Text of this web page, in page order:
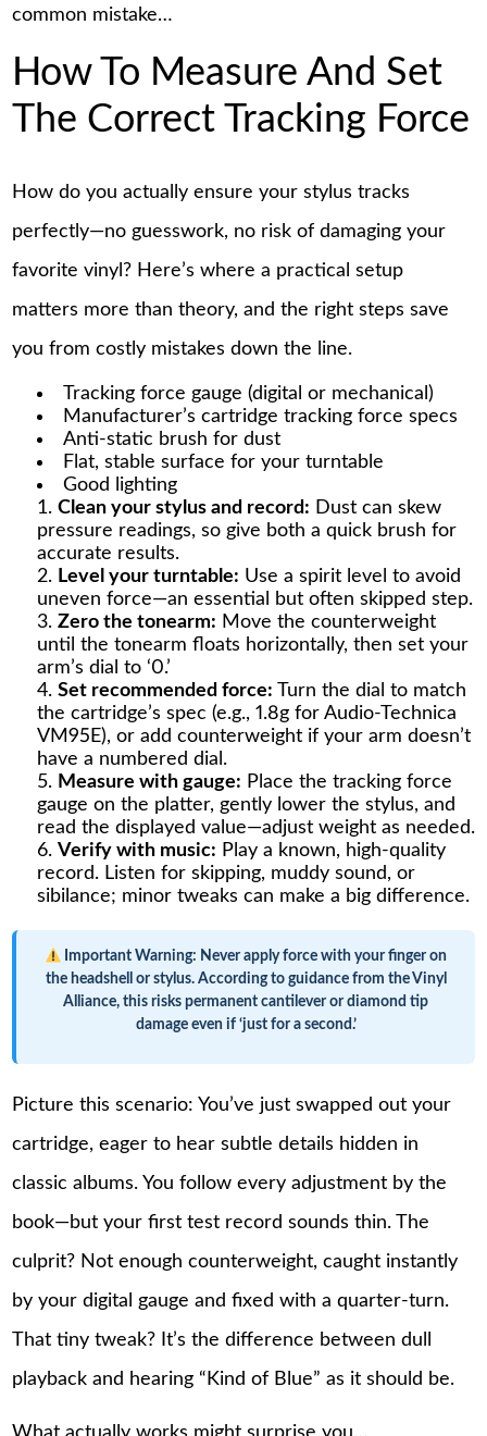
common mistake…
How To Measure And Set
The Correct Tracking Force
How do you actually ensure your stylus tracks
perfectly—no guesswork, no risk of damaging your
favorite vinyl? Here’s where a practical setup
matters more than theory, and the right steps save
you from costly mistakes down the line.
Tracking force gauge (digital or mechanical)
Manufacturer’s cartridge tracking force specs
Anti-static brush for dust
Flat, stable surface for your turntable
Good lighting
Clean your stylus and record: Dust can skew
pressure readings, so give both a quick brush for
accurate results.
Level your turntable: Use a spirit level to avoid
uneven force—an essential but often skipped step.
Zero the tonearm: Move the counterweight
until the tonearm floats horizontally, then set your
arm’s dial to ‘0.’
Set recommended force: Turn the dial to match
the cartridge’s spec (e.g., 1.8g for Audio-Technica
VM95E), or add counterweight if your arm doesn’t
have a numbered dial.
Measure with gauge: Place the tracking force
gauge on the platter, gently lower the stylus, and
read the displayed value—adjust weight as needed.
Verify with music: Play a known, high-quality
record. Listen for skipping, muddy sound, or
sibilance; minor tweaks can make a big difference.
Important Warning: Never apply force with your finger on
the headshell or stylus. According to guidance from the Vinyl
Alliance, this risks permanent cantilever or diamond tip
damage even if ‘just for a second.’
Picture this scenario: You’ve just swapped out your
cartridge, eager to hear subtle details hidden in
classic albums. You follow every adjustment by the
book—but your first test record sounds thin. The
culprit? Not enough counterweight, caught instantly
by your digital gauge and fixed with a quarter-turn.
That tiny tweak? It’s the difference between dull
playback and hearing “Kind of Blue” as it should be.